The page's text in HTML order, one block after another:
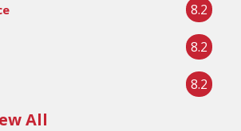
8.2
8.2
8.2
All